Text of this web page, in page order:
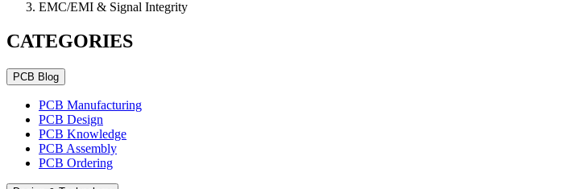
EMC/EMI & Signal Integrity
CATEGORIES
PCB Blog
PCB Manufacturing
PCB Design
PCB Knowledge
PCB Assembly
PCB Ordering